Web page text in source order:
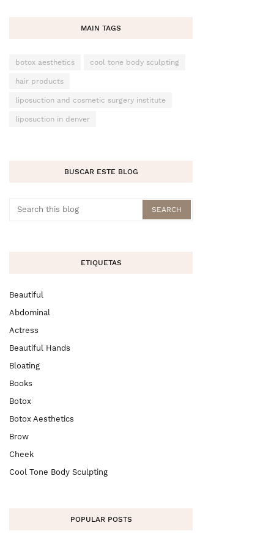
MAIN TAGS
botox aesthetics cool tone body sculpting
hair products
liposuction and cosmetic surgery institute
liposuction in denver
BUSCAR ESTE BLOG
ETIQUETAS
Beautiful
Abdominal
Actress
Beautiful Hands
Bloating
Books
Botox
Botox Aesthetics
Brow
Cheek
Cool Tone Body Sculpting
POPULAR POSTS